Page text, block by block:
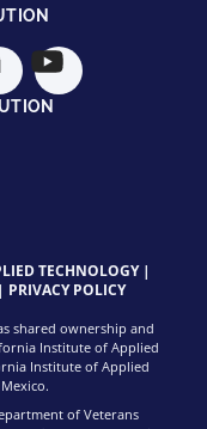
TECHNOLOGY |
| PRIVACY POLICY
shared ownership and
Institute of Applied
Institute of Applied
of Veterans